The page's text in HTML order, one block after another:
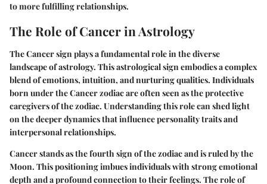
to more fulfilling relationships.
The Role of Cancer in Astrology
The Cancer sign plays a fundamental role in the diverse
landscape of astrology. This astrological sign embodies a complex
blend of emotions, intuition, and nurturing qualities. Individuals
born under the Cancer zodiac are often seen as the protective
caregivers of the zodiac. Understanding this role can shed light
on the deeper dynamics that influence personality traits and
interpersonal relationships.
Cancer stands as the fourth sign of the zodiac and is ruled by the
Moon. This positioning imbues individuals with strong emotional
depth and a profound connection to their feelings. The role of